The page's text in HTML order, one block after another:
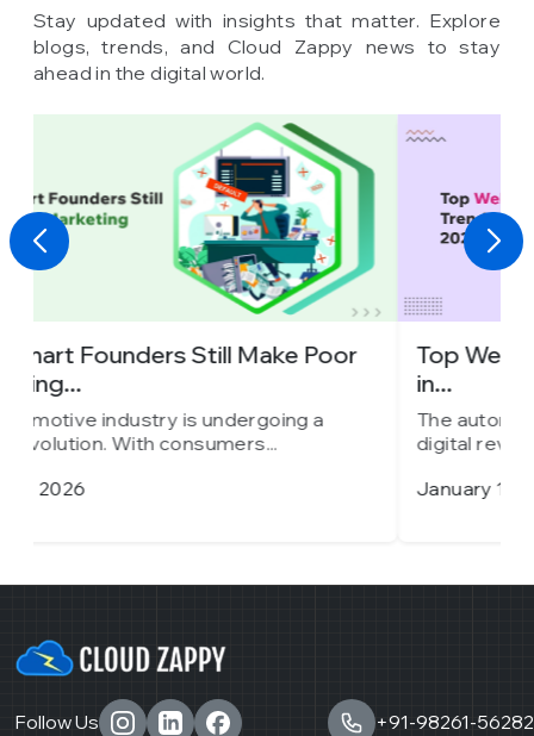
Stay updated with insights that matter. Explore
blogs, trends, and Cloud Zappy news to stay
ahead in the digital world.
Top Website Design Trends to Watch
in...
The automotive industry is undergoing a
digital revolution. With consumers...
January 15, 2026
Follow Us
+91-98261-56282